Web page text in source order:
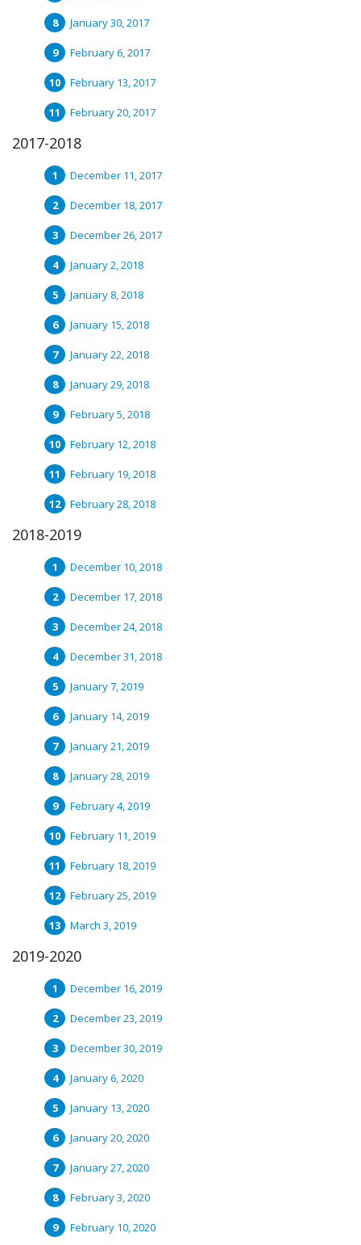
January 30, 2017
February 6, 2017
February 13, 2017
February 20, 2017
2017-2018
December 11, 2017
December 18, 2017
December 26, 2017
January 2, 2018
January 8, 2018
January 15, 2018
January 22, 2018
January 29, 2018
February 5, 2018
February 12, 2018
February 19, 2018
February 28, 2018
2018-2019
December 10, 2018
December 17, 2018
December 24, 2018
December 31, 2018
January 7, 2019
January 14, 2019
January 21, 2019
January 28, 2019
February 4, 2019
February 11, 2019
February 18, 2019
February 25, 2019
March 3, 2019
2019-2020
December 16, 2019
December 23, 2019
December 30, 2019
January 6, 2020
January 13, 2020
January 20, 2020
January 27, 2020
February 3, 2020
February 10, 2020